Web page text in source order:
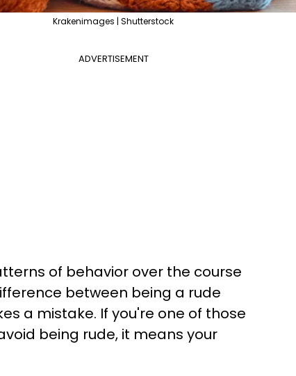
Krakenimages | Shutterstock
ADVERTISEMENT
of behavior over the course
between being a rude
a mistake. If you're one of those
being rude, it means your